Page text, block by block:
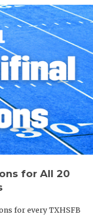
for All 20
for every TXHSFB